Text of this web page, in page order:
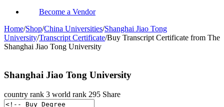
Become a Vendor
Home/Shop/China Universities/Shanghai Jiao Tong
University/Transcript Certificate/Buy Transcript Certificate from The
Shanghai Jiao Tong University
Shanghai Jiao Tong University
country rank 3 world rank 295 Share